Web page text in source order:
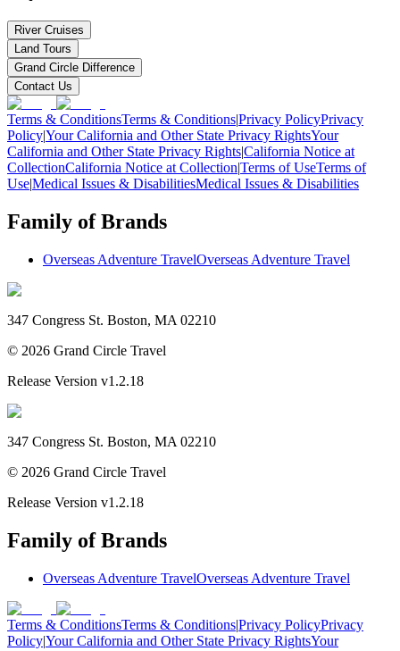
River Cruises
Land Tours
Grand Circle Difference
Contact Us
Terms & ConditionsTerms & Conditions|Privacy PolicyPrivacy
Policy|Your California and Other State Privacy RightsYour
California and Other State Privacy Rights|California Notice at
CollectionCalifornia Notice at Collection|Terms of UseTerms of
Use|Medical Issues & DisabilitiesMedical Issues & Disabilities
Family of Brands
Overseas Adventure TravelOverseas Adventure Travel
347 Congress St. Boston, MA 02210
© 2026 Grand Circle Travel
Release Version v1.2.18
347 Congress St. Boston, MA 02210
© 2026 Grand Circle Travel
Release Version v1.2.18
Family of Brands
Overseas Adventure TravelOverseas Adventure Travel
Terms & ConditionsTerms & Conditions|Privacy PolicyPrivacy
Policy|Your California and Other State Privacy RightsYour